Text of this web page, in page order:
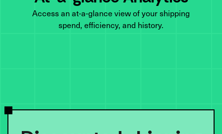
Access an at-a-glance view of your shipping
spend, efficiency, and history.